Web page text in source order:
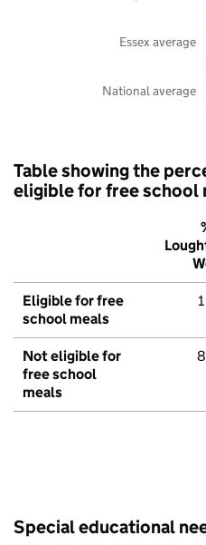
National average
Essex average
Table showing the
eligible for free school
Eligible for free
school meals
Not eligible for
free school
meals
Special educational